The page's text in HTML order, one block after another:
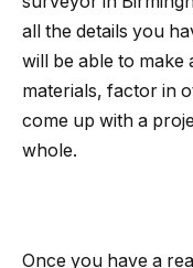
all the details you
will be able to make
materials, factor in
come up with a
whole.
Once you have a